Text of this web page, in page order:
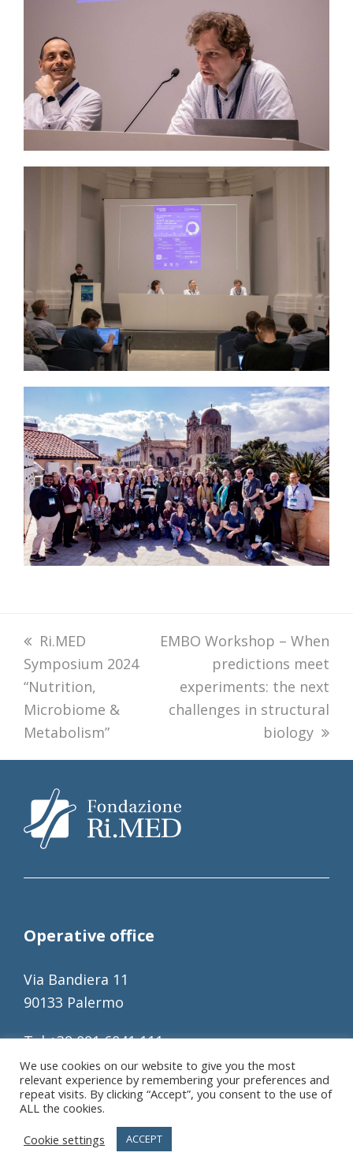
previous
post:
Ri.MED
Symposium 2024
“Nutrition,
Microbiome &
Metabolism”
next
EMBO Workshop – When
predictions meet
experiments: the next
challenges in structural
biology
Operative office
Via Bandiera 11
90133 Palermo
Tel +39 091 6041 111
Fax +39 091 6041 122
info@fondazionerimed.com
C.Fisc.: 97207790821
P.IVA: 06317780820
We use cookies on our website to give you the most
relevant experience by remembering your preferences and
repeat visits. By clicking “Accept”, you consent to the use of
ALL the cookies.
Cookie settings
ACCEPT